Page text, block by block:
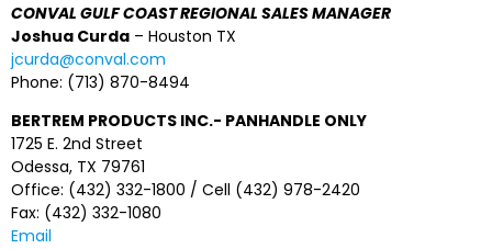
CONVAL GULF COAST REGIONAL SALES MANAGER
Joshua Curda – Houston TX
jcurda@conval.com
Phone: (713) 870-8494
BERTREM PRODUCTS INC.- PANHANDLE ONLY
1725 E. 2nd Street
Odessa, TX 79761
Office: (432) 332-1800 / Cell (432) 978-2420
Fax: (432) 332-1080
Email